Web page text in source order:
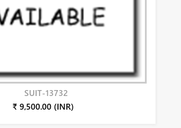
SUIT-13732
₹ 9,500.00 (INR)